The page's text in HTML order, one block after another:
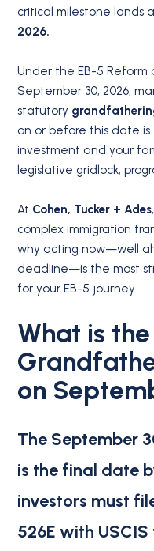
critical milestone lands
2026.
Under the EB-5 Reform
September 30, 2026,
statutory
on or before this date
investment and your
legislative gridlock,
At Cohen, Tucker + Ades
complex immigration
why acting now—well
deadline—is the most
for your EB-5 journey.
What is
on
The September
is the final date
investors must
526E with